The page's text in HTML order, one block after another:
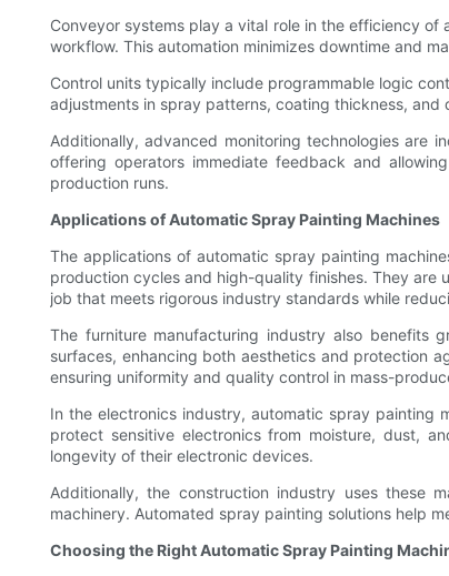
Conveyor systems play a vital role in the efficiency
workflow. This automation minimizes downtime and
Control units typically include programmable logic
adjustments in spray patterns, coating thickness,
Additionally, advanced monitoring technologies are
offering operators immediate feedback and
production runs.
Applications of Automatic Spray Painting Machines
The applications of automatic spray painting
production cycles and high-quality finishes. They are
job that meets rigorous industry standards while
The furniture manufacturing industry also benefits
surfaces, enhancing both aesthetics and protection
ensuring uniformity and quality control in mass-
In the electronics industry, automatic spray painting
protect sensitive electronics from moisture, dust,
longevity of their electronic devices.
Additionally, the construction industry uses these
machinery. Automated spray painting solutions help
Choosing the Right Automatic Spray Painting